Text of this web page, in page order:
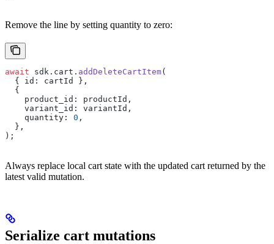
Remove the line by setting quantity to zero:
await sdk.cart. addDeleteCartItem(
  { id: cartId },
  {
    product_id: productId,
    variant_id: variantId,
    quantity:
0 ,
  },
);
Always replace local cart state with the updated cart returned by the
latest valid mutation.
Serialize cart mutations